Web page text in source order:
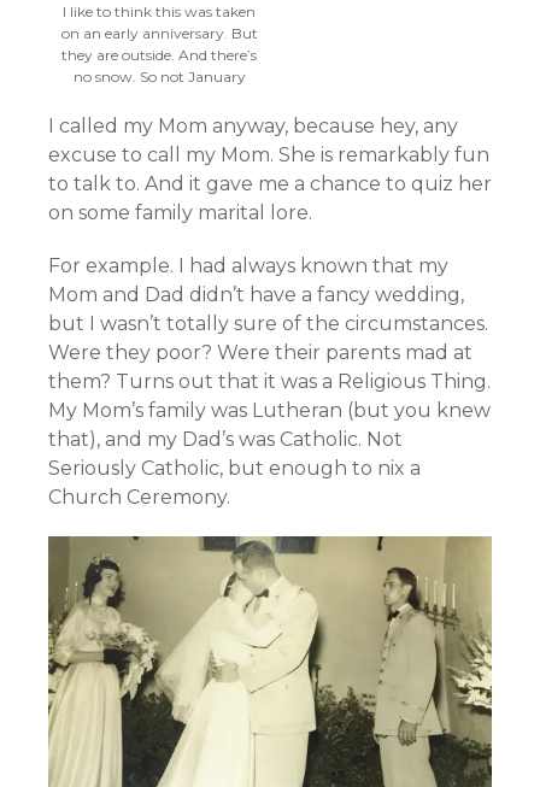
I like to think this was taken
on an early anniversary. But
they are outside. And there’s
no snow. So not January
I called my Mom anyway, because hey, any
excuse to call my Mom. She is remarkably fun
to talk to. And it gave me a chance to quiz her
on some family marital lore.
For example. I had always known that my
Mom and Dad didn’t have a fancy wedding,
but I wasn’t totally sure of the circumstances.
Were they poor? Were their parents mad at
them? Turns out that it was a Religious Thing.
My Mom’s family was Lutheran (but you knew
that), and my Dad’s was Catholic. Not
Seriously Catholic, but enough to nix a
Church Ceremony.